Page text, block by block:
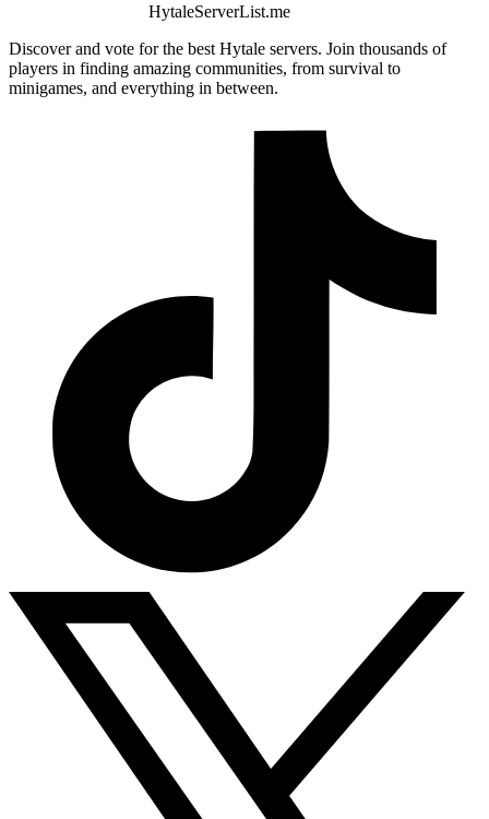
HytaleServerList.me
Discover and vote for the best Hytale servers. Join thousands of
players in finding amazing communities, from survival to
minigames, and everything in between.